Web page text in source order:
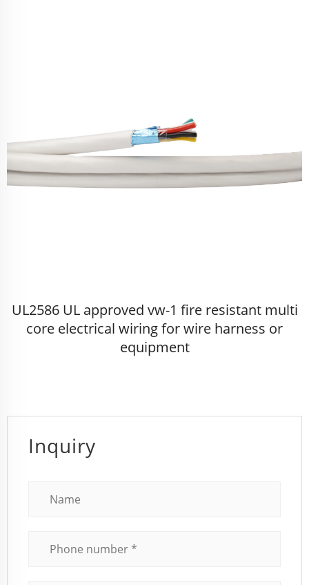
UL2586 UL approved vw-1 fire resistant multi
core electrical wiring for wire harness or
equipment
Inquiry